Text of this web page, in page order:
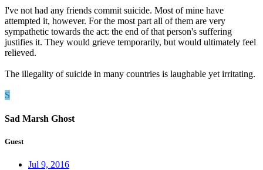
I've not had any friends commit suicide. Most of mine have
attempted it, however. For the most part all of them are very
sympathetic towards the act: the end of that person's suffering
justifies it. They would grieve temporarily, but would ultimately feel
relieved.
The illegality of suicide in many countries is laughable yet irritating.
S
Sad Marsh Ghost
Guest
Jul 9, 2016